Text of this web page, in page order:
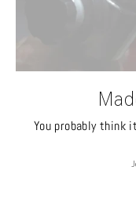
You probably think